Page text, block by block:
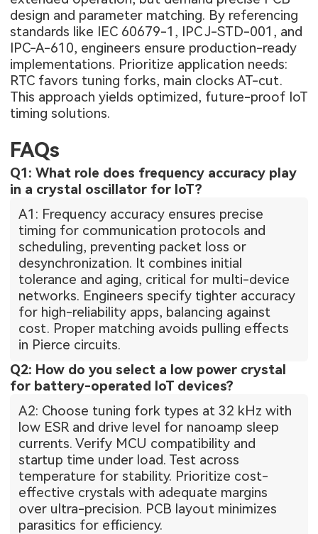
design and parameter matching. By referencing
standards like IEC 60679-1, IPC J-STD-001, and
IPC-A-610, engineers ensure production-ready
implementations. Prioritize application needs:
RTC favors tuning forks, main clocks AT-cut.
This approach yields optimized, future-proof IoT
timing solutions.
FAQs
Q1: What role does frequency accuracy play
in a crystal oscillator for IoT?
A1: Frequency accuracy ensures precise
timing for communication protocols and
scheduling, preventing packet loss or
desynchronization. It combines initial
tolerance and aging, critical for multi-device
networks. Engineers specify tighter accuracy
for high-reliability apps, balancing against
cost. Proper matching avoids pulling effects
in Pierce circuits.
Q2: How do you select a low power crystal
for battery-operated IoT devices?
A2: Choose tuning fork types at 32 kHz with
low ESR and drive level for nanoamp sleep
currents. Verify MCU compatibility and
startup time under load. Test across
temperature for stability. Prioritize cost-
effective crystals with adequate margins
over ultra-precision. PCB layout minimizes
parasitics for efficiency.